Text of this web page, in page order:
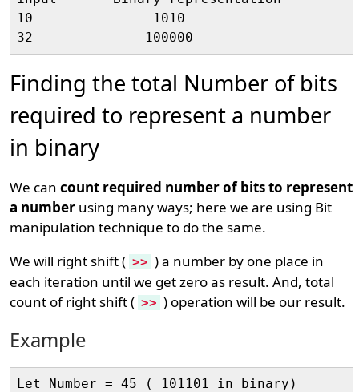
10               1010
Finding the total Number of bits
required to represent a number
in binary
We cancount required number of bits to represent
a number using many ways; here we are using Bit
manipulation technique to do the same.
We will right shift ( >> ) a number by one place in
each iteration until we get zero as result. And, total
count of right shift ( >> ) operation will be our result.
Example
Let Number = 45 ( 101101 in binary)